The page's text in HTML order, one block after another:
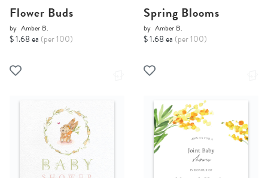
Flower Buds
by Amber B.
$ 1.68 ea (per 100)
Spring Blooms
by Amber B.
$ 1.68 ea (per 100)